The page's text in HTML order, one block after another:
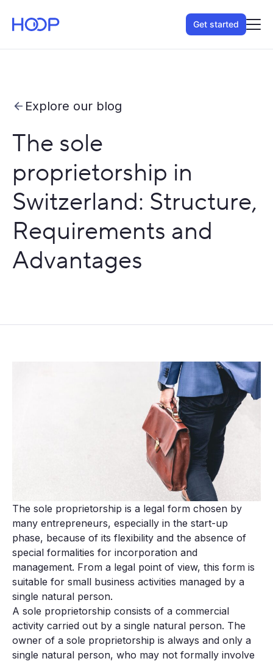
Get started
Explore our blog
The sole
proprietorship in
Switzerland: Structure,
Requirements and
Advantages
The sole proprietorship is a legal form chosen by
many entrepreneurs, especially in the start-up
phase, because of its flexibility and the absence of
special formalities for incorporation and
management. From a legal point of view, this form is
suitable for small business activities managed by a
single natural person.
A sole proprietorship consists of a commercial
activity carried out by a single natural person. The
owner of a sole proprietorship is always and only a
single natural person, who may not formally involve